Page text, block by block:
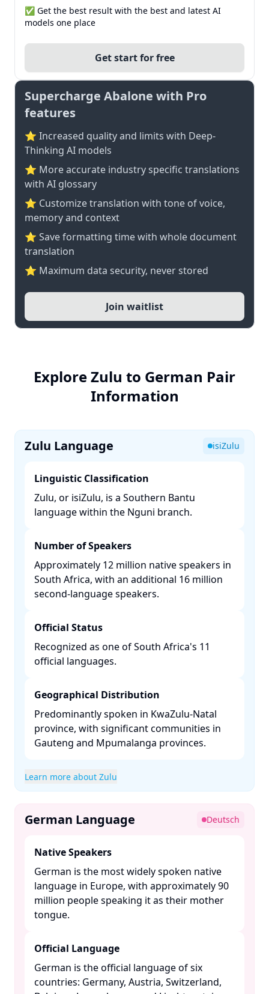
✅ Get the best result with the best and latest AI
models one place
Get start for free
Supercharge Abalone with Pro
features
⭐ Increased quality and limits with Deep-
Thinking AI models
⭐️ More accurate industry specific translations
with AI glossary
⭐ Customize translation with tone of voice,
memory and context
⭐ Save formatting time with whole document
translation
⭐ Maximum data security, never stored
Join waitlist
Explore Zulu to German Pair
Information
Zulu Language isiZulu
Linguistic Classification
Zulu, or isiZulu, is a Southern Bantu
language within the Nguni branch. ​
Number of Speakers
Approximately 12 million native speakers in
South Africa, with an additional 16 million
second-language speakers. ​
Official Status
Recognized as one of South Africa's 11
official languages. ​
Geographical Distribution
Predominantly spoken in KwaZulu-Natal
province, with significant communities in
Gauteng and Mpumalanga provinces. ​
Learn more about Zulu
German Language Deutsch
Native Speakers
German is the most widely spoken native
language in Europe, with approximately 90
million people speaking it as their mother
tongue. ​
Official Language
German is the official language of six
countries: Germany, Austria, Switzerland,